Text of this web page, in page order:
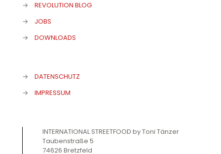
→
REVOLUTION BLOG
→
JOBS
→
DOWNLOADS
→
DATENSCHUTZ
→
IMPRESSUM
INTERNATIONAL STREETFOOD by Toni Tänzer
Taubenstraße 5
74626 Bretzfeld